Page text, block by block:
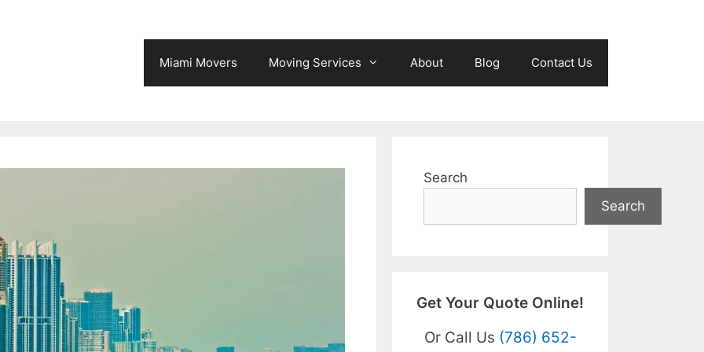
Miami Movers Moving Services About Blog Contact Us
Search
Search
Get Your Quote Online!
Or Call Us (786) 652-